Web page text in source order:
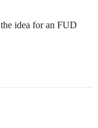
idea for an FUD